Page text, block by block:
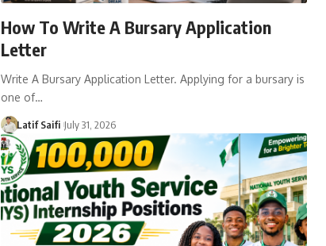
How To Write A Bursary Application
Letter
Write A Bursary Application Letter. Applying for a bursary is
one of…
Latif Saifi July 31, 2026